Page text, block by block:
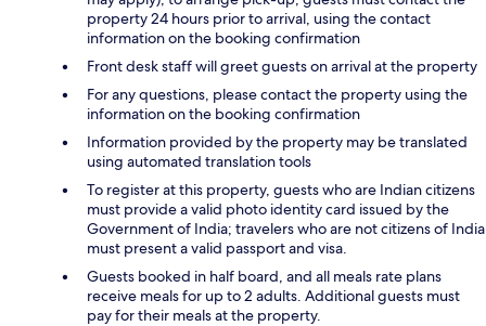
property 24 hours prior to arrival, using the contact
information on the booking confirmation
Front desk staff will greet guests on arrival at the property
For any questions, please contact the property using the
information on the booking confirmation
Information provided by the property may be translated
using automated translation tools
To register at this property, guests who are Indian citizens
must provide a valid photo identity card issued by the
Government of India; travelers who are not citizens of India
must present a valid passport and visa.
Guests booked in half board, and all meals rate plans
receive meals for up to 2 adults. Additional guests must
pay for their meals at the property.